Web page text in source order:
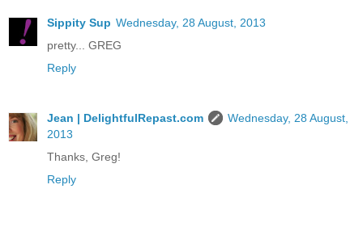
Sippity Sup Wednesday, 28 August, 2013
pretty... GREG
Reply
Jean | DelightfulRepast.com
Wednesday, 28 August,
2013
Thanks, Greg!
Reply